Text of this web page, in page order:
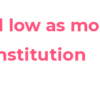
low as